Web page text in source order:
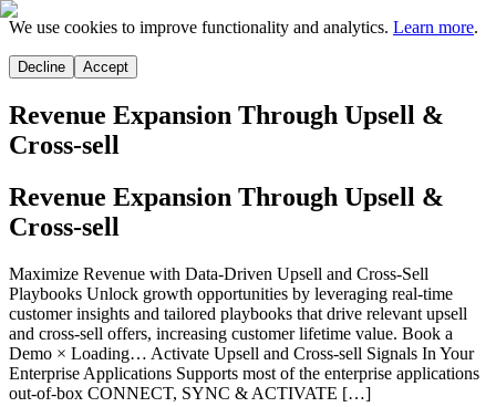
We use cookies to improve functionality and analytics. Learn more.
Decline Accept
Revenue Expansion Through Upsell &
Cross-sell
Revenue Expansion Through Upsell &
Cross-sell
Maximize Revenue with Data-Driven Upsell and Cross-Sell
Playbooks Unlock growth opportunities by leveraging real-time
customer insights and tailored playbooks that drive relevant upsell
and cross-sell offers, increasing customer lifetime value. Book a
Demo × Loading… Activate Upsell and Cross-sell Signals In Your
Enterprise Applications Supports most of the enterprise applications
out-of-box CONNECT, SYNC & ACTIVATE […]